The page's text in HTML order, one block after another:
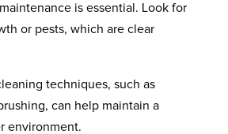
is essential. Look for
or pests, which are clear
techniques, such as
can help maintain a
environment.